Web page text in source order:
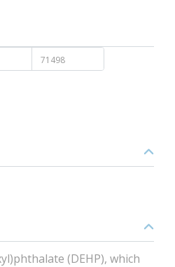
71498
(DEHP), which